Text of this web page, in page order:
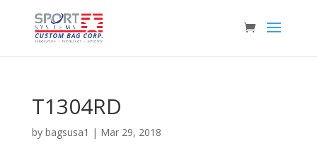
T1304RD
by bagsusa1 | Mar 29, 2018